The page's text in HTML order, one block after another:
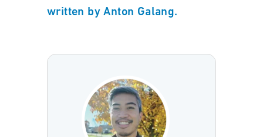
written by Anton Galang.